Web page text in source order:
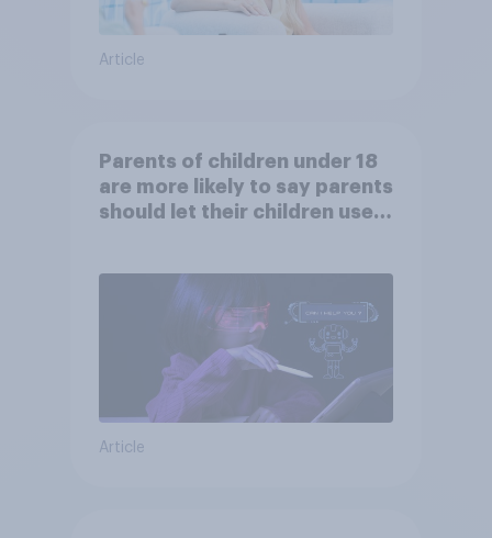
Article
Parents of children under 18
are more likely to say parents
should let their children use
Article